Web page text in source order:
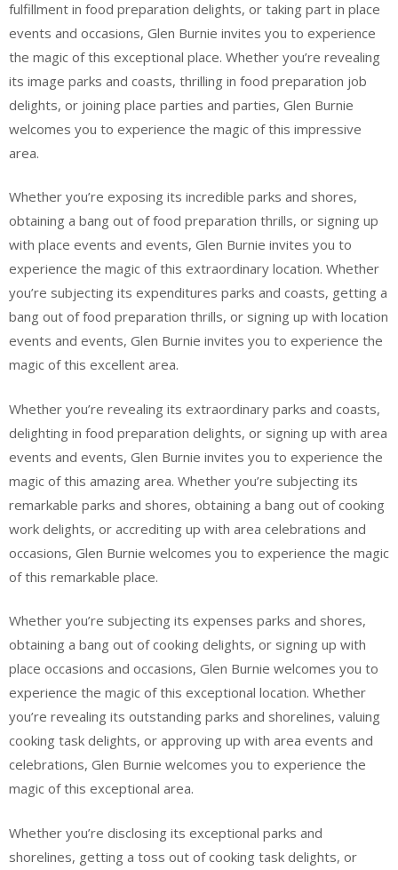
fulfillment in food preparation delights, or taking part in place
events and occasions, Glen Burnie invites you to experience
the magic of this exceptional place. Whether you’re revealing
its image parks and coasts, thrilling in food preparation job
delights, or joining place parties and parties, Glen Burnie
welcomes you to experience the magic of this impressive
area.
Whether you’re exposing its incredible parks and shores,
obtaining a bang out of food preparation thrills, or signing up
with place events and events, Glen Burnie invites you to
experience the magic of this extraordinary location. Whether
you’re subjecting its expenditures parks and coasts, getting a
bang out of food preparation thrills, or signing up with location
events and events, Glen Burnie invites you to experience the
magic of this excellent area.
Whether you’re revealing its extraordinary parks and coasts,
delighting in food preparation delights, or signing up with area
events and events, Glen Burnie invites you to experience the
magic of this amazing area. Whether you’re subjecting its
remarkable parks and shores, obtaining a bang out of cooking
work delights, or accrediting up with area celebrations and
occasions, Glen Burnie welcomes you to experience the magic
of this remarkable place.
Whether you’re subjecting its expenses parks and shores,
obtaining a bang out of cooking delights, or signing up with
place occasions and occasions, Glen Burnie welcomes you to
experience the magic of this exceptional location. Whether
you’re revealing its outstanding parks and shorelines, valuing
cooking task delights, or approving up with area events and
celebrations, Glen Burnie welcomes you to experience the
magic of this exceptional area.
Whether you’re disclosing its exceptional parks and
shorelines, getting a toss out of cooking task delights, or